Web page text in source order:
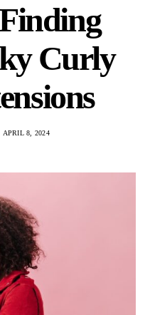
Curly
APRIL 8, 2024